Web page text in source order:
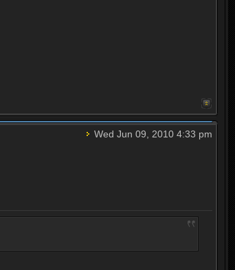
Wed Jun 09, 2010 4:33 pm